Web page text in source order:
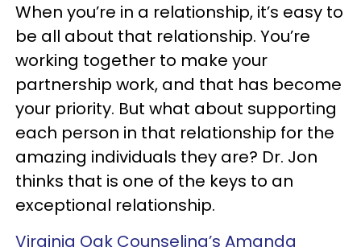
When you’re in a relationship, it’s easy to
be all about that relationship. You’re
working together to make your
partnership work, and that has become
your priority. But what about supporting
each person in that relationship for the
amazing individuals they are? Dr. Jon
thinks that is one of the keys to an
exceptional relationship.
Virginia Oak Counseling’s Amanda